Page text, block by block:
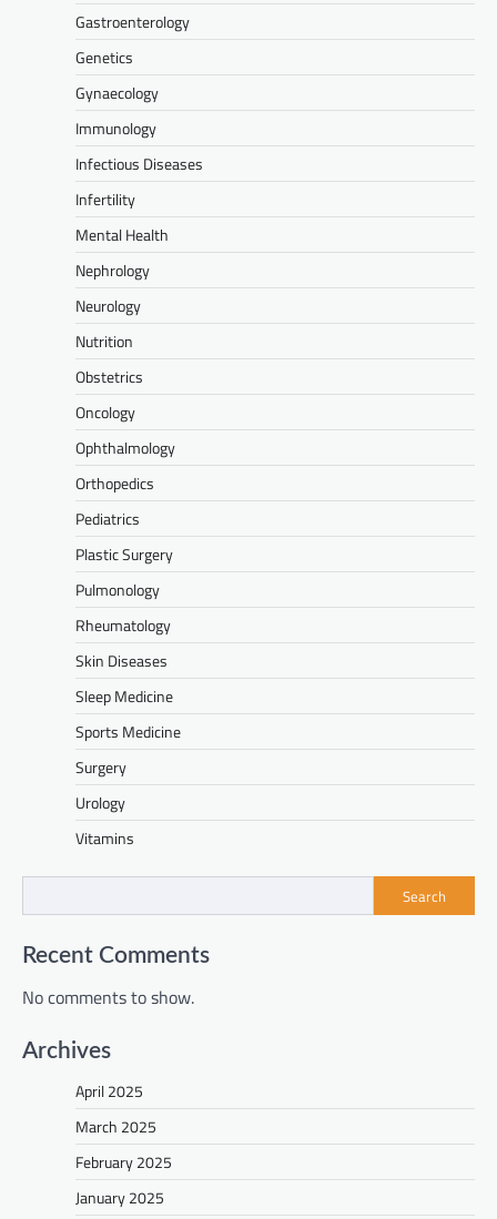
Gastroenterology
Genetics
Gynaecology
Immunology
Infectious Diseases
Infertility
Mental Health
Nephrology
Neurology
Nutrition
Obstetrics
Oncology
Ophthalmology
Orthopedics
Pediatrics
Plastic Surgery
Pulmonology
Rheumatology
Skin Diseases
Sleep Medicine
Sports Medicine
Surgery
Urology
Vitamins
Search
Recent Comments
No comments to show.
Archives
April 2025
March 2025
February 2025
January 2025